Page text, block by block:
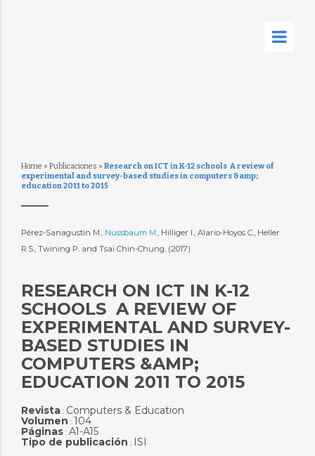
Home » Publicaciones » Research on ICT in K-12 schools  A review of
experimental and survey-based studies in computers &amp;
education 2011 to 2015
Pérez-Sanagustín M., Nussbaum M., Hilliger I., Alario-Hoyos C., Heller
R.S., Twining P. and Tsai Chin-Chung. (2017)
RESEARCH ON ICT IN K-12
SCHOOLS  A REVIEW OF
EXPERIMENTAL AND SURVEY-
BASED STUDIES IN
COMPUTERS &AMP;
EDUCATION 2011 TO 2015
Revista: Computers & Education
Volumen : 104
Páginas: A1-A15
Tipo de publicación : ISI